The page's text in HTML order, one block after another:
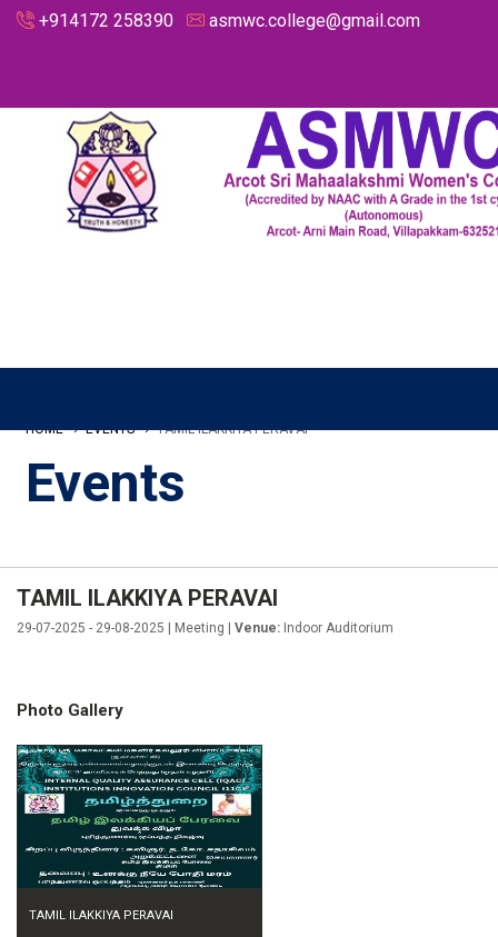
+914172 258390 asmwc.college@gmail.com
HOME EVENTS TAMIL ILAKKIYA PERAVAI
Events
TAMIL ILAKKIYA PERAVAI
29-07-2025 - 29-08-2025 | Meeting | Venue: Indoor Auditorium
Photo Gallery
TAMIL ILAKKIYA PERAVAI